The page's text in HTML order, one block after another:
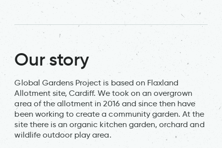
Our story
Global Gardens Project is based on Flaxland
Allotment site, Cardiff. We took on an overgrown
area of the allotment in 2016 and since then have
been working to create a community garden. At the
site there is an organic kitchen garden, orchard and
wildlife outdoor play area.